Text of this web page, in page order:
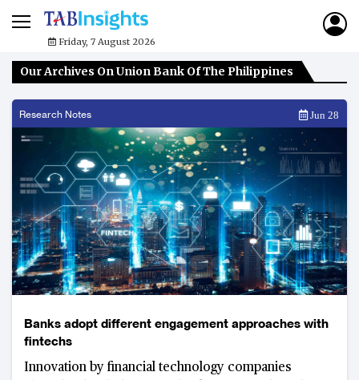
Friday, 7 August 2026
Our Archives On Union Bank Of The Philippines
Research Notes Jun 28
Banks adopt different engagement approaches with
fintechs
Innovation by financial technology companies